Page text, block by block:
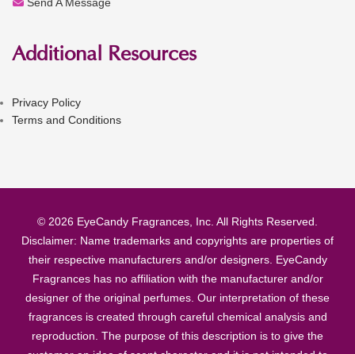
Additional Resources
Privacy Policy
Terms and Conditions
© 2026 EyeCandy Fragrances, Inc. All Rights Reserved.
Disclaimer: Name trademarks and copyrights are properties of
their respective manufacturers and/or designers. EyeCandy
Fragrances has no affiliation with the manufacturer and/or
designer of the original perfumes. Our interpretation of these
fragrances is created through careful chemical analysis and
reproduction. The purpose of this description is to give the